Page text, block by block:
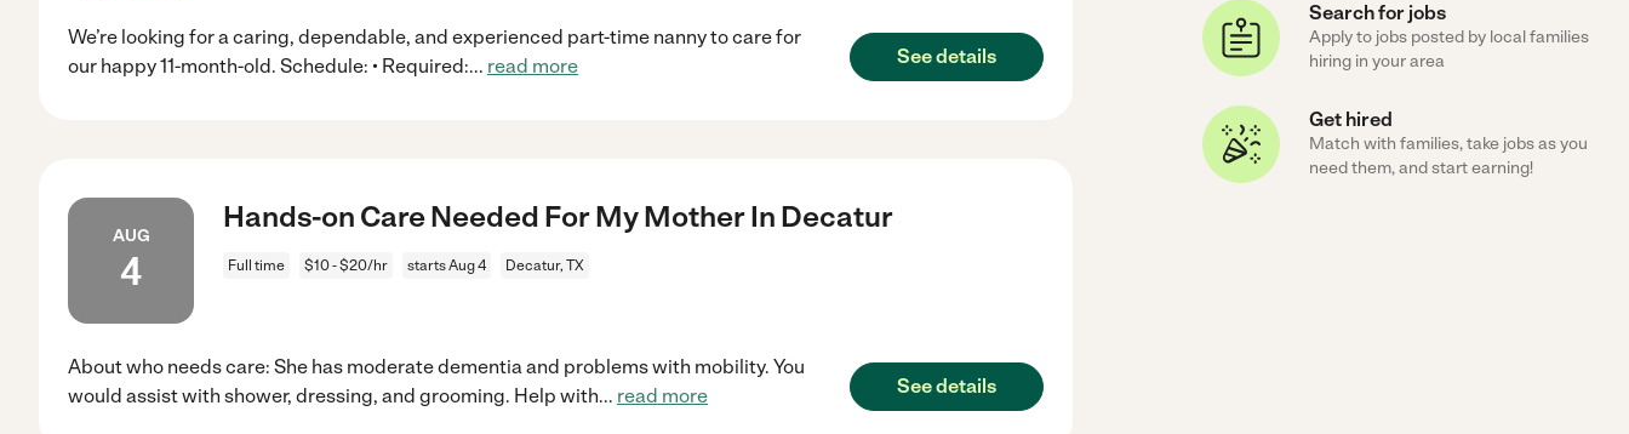
We’re looking for a caring, dependable, and experienced part-time nanny to care for
our happy 11-month-old. Schedule: • Required:... read more See details
AUG
4
Hands-on Care Needed For My Mother In Decatur
Full time $10 - $20/hr starts Aug 4 Decatur, TX
About who needs care: She has moderate dementia and problems with mobility. You
would assist with shower, dressing, and grooming. Help with... read more See details
Search for jobs
Apply to jobs posted by local families
hiring in your area
Get hired
Match with families, take jobs as you
need them, and start earning!